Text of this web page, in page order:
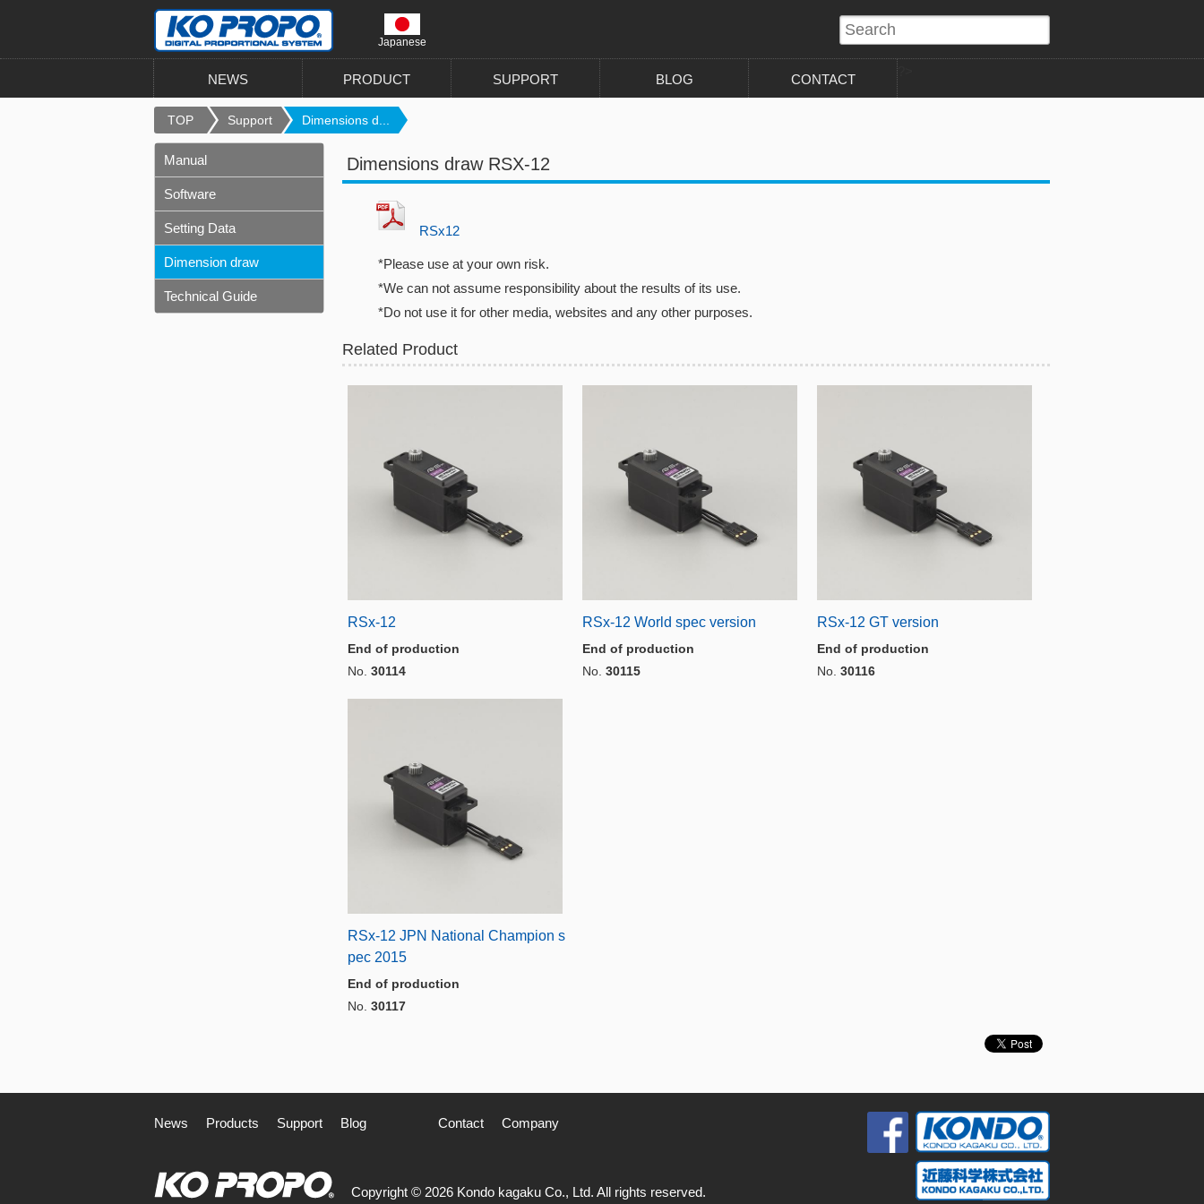
Japanese
NEWS PRODUCT SUPPORT BLOG CONTACT
TOP Support Dimensions d...
Dimensions draw RSX-12
RSx12
*Please use at your own risk.
*We can not assume responsibility about the results of its use.
*Do not use it for other media, websites and any other purposes.
Related Product
RSx-12
End of production
No. 30114
RSx-12 World spec version
End of production
No. 30115
RSx-12 GT version
End of production
No. 30116
RSx-12 JPN National Champion s
pec 2015
End of production
No. 30117
Manual
Software
Setting Data
Dimension draw
Technical Guide
News Products Support Blog Contact Company
Copyright © 2026 Kondo kagaku Co., Ltd. All rights reserved.